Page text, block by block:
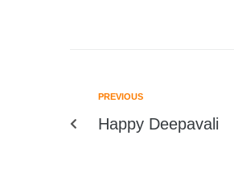
PREVIOUS
Happy Deepavali